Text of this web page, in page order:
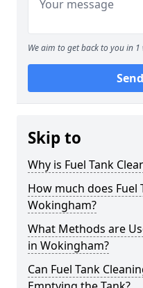
We aim to get back to you in
Skip to
Why is Fuel Tank
How much does Fuel
Wokingham?
What Methods are
in Wokingham?
Can Fuel Tank